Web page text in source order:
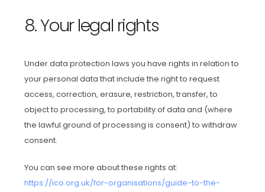
8. Your legal rights
Under data protection laws you have rights in relation to
your personal data that include the right to request
access, correction, erasure, restriction, transfer, to
object to processing, to portability of data and (where
the lawful ground of processing is consent) to withdraw
consent.
You can see more about these rights at:
https://ico.org.uk/for-organisations/guide-to-the-